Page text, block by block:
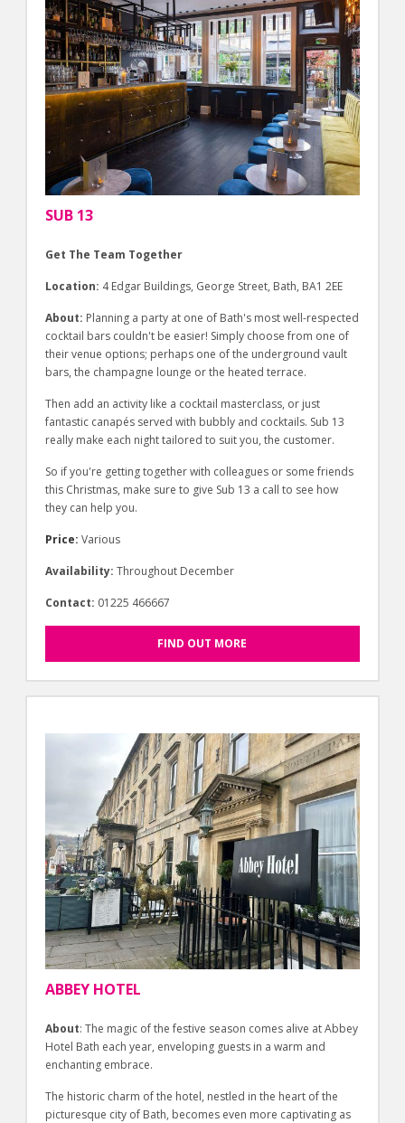
SUB 13
Get The Team Together
Location: 4 Edgar Buildings, George Street, Bath, BA1 2EE
About: Planning a party at one of Bath's most well-respected
cocktail bars couldn't be easier! Simply choose from one of
their venue options; perhaps one of the underground vault
bars, the champagne lounge or the heated terrace.
Then add an activity like a cocktail masterclass, or just
fantastic canapés served with bubbly and cocktails. Sub 13
really make each night tailored to suit you, the customer.
So if you're getting together with colleagues or some friends
this Christmas, make sure to give Sub 13 a call to see how
they can help you.
Price:Various
Availability:Throughout December
Contact: 01225 466667
FIND OUT MORE
ABBEY HOTEL
About: The magic of the festive season comes alive at Abbey
Hotel Bath each year, enveloping guests in a warm and
enchanting embrace.
The historic charm of the hotel, nestled in the heart of the
picturesque city of Bath, becomes even more captivating as